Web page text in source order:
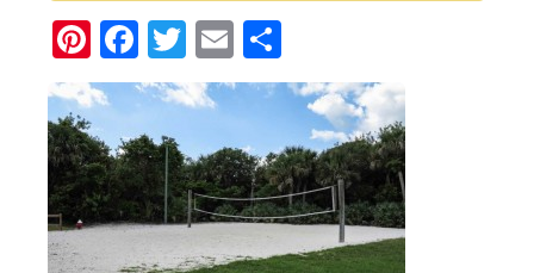
Pinterest
Facebook
Twitter
Email